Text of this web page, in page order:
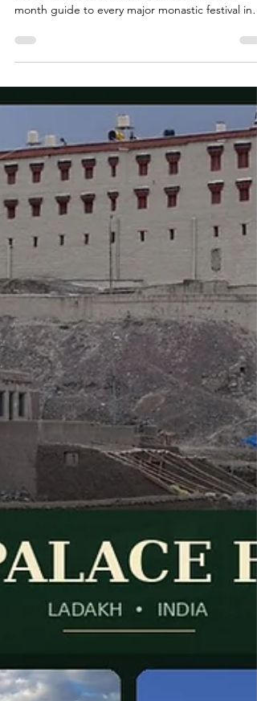
Complete Date-by-Date Calendar
From Spituk Gustor in January to Losar in
December, here is your complete month-by-
what to expect at each one.